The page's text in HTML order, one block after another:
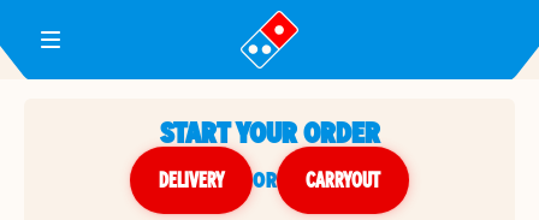
Toggle Header Menu
START YOUR ORDER
DELIVERY or CARRYOUT